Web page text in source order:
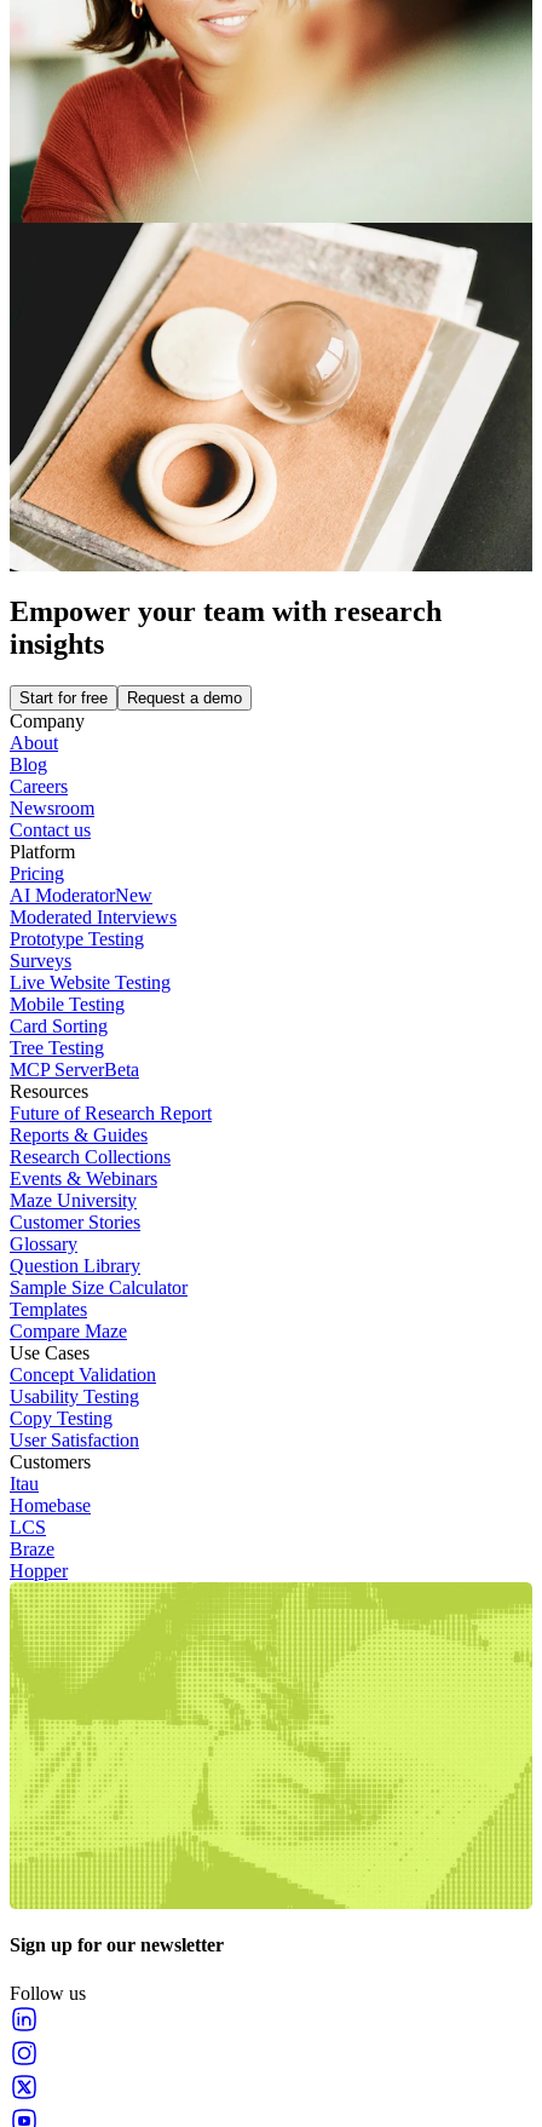
Empower your team with research
insights
Start for free Request a demo
Company
About
Blog
Careers
Newsroom
Contact us
Platform
Pricing
AI ModeratorNew
Moderated Interviews
Prototype Testing
Surveys
Live Website Testing
Mobile Testing
Card Sorting
Tree Testing
MCP ServerBeta
Resources
Future of Research Report
Reports & Guides
Research Collections
Events & Webinars
Maze University
Customer Stories
Glossary
Question Library
Sample Size Calculator
Templates
Compare Maze
Use Cases
Concept Validation
Usability Testing
Copy Testing
User Satisfaction
Customers
Itau
Homebase
LCS
Braze
Hopper
Sign up for our newsletter
Follow us